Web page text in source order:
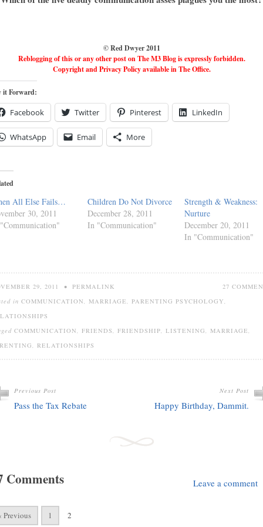
© Red Dwyer 2011
Reblogging of this or any other post on The M3 Blog is expressly forbidden.
Copyright and Privacy Policy available in The Office.
it Forward:
Facebook Twitter Pinterest LinkedIn
WhatsApp Email More
All Else Fails…
30, 2011
Children Do Not Divorce
December 28, 2011
In "Communication"
Strength & Weakness:
Nurture
December 20, 2011
In "Communication"
27
29, 2011 • PERMALINK
in COMMUNICATION, MARRIAGE, PARENTING PSYCHOLOGY,
COMMUNICATION, FRIENDS, FRIENDSHIP, LISTENING, MARRIAGE,
, RELATIONSHIPS
Previous Post
Pass the Tax Rebate
Next Post
Happy Birthday, Dammit.
Leave a comment
Comments
Previous 1 2